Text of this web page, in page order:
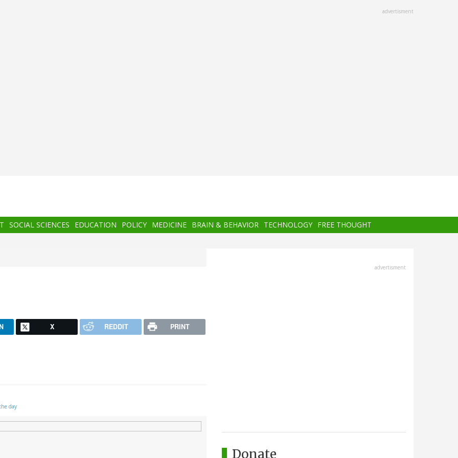
advertisment
SOCIAL SCIENCES EDUCATION POLICY MEDICINE BRAIN & BEHAVIOR TECHNOLOGY FREE THOUGHT
X REDDIT PRINT
day
advertisment
Donate